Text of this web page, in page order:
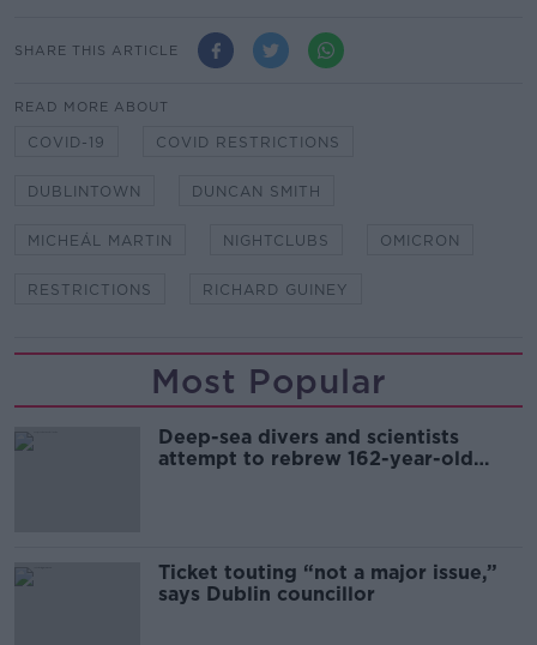
SHARE THIS ARTICLE
READ MORE ABOUT
COVID-19 COVID RESTRICTIONS
DUBLINTOWN DUNCAN SMITH
MICHEÁL MARTIN NIGHTCLUBS OMICRON
RESTRICTIONS RICHARD GUINEY
Most Popular
Deep-sea divers and scientists
attempt to rebrew 162-year-old
Ticket touting “not a major issue,”
says Dublin councillor